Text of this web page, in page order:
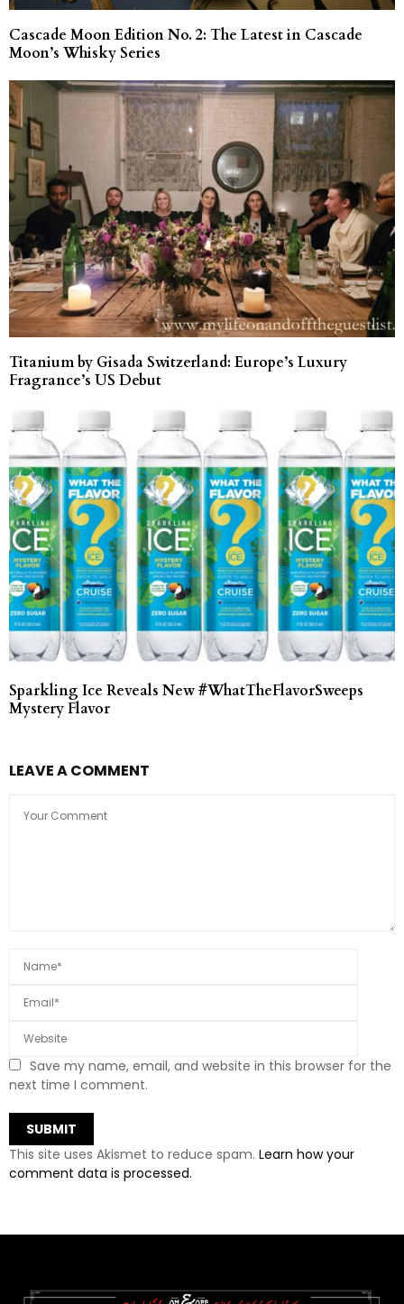
Cascade Moon Edition No. 2: The Latest in Cascade
Moon’s Whisky Series
Titanium by Gisada Switzerland: Europe’s Luxury
Fragrance’s US Debut
Sparkling Ice Reveals New #WhatTheFlavorSweeps
Mystery Flavor
LEAVE A COMMENT
Save my name, email, and website in this browser for the
next time I comment.
This site uses Akismet to reduce spam. Learn how your
comment data is processed.